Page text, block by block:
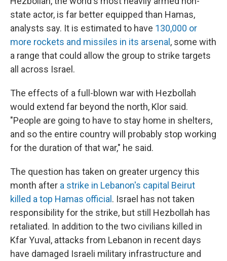
state actor, is far better equipped than Hamas,
analysts say. It is estimated to have 130,000 or
more rockets and missiles in its arsenal, some with
a range that could allow the group to strike targets
all across Israel.
The effects of a full-blown war with Hezbollah
would extend far beyond the north, Klor said.
"People are going to have to stay home in shelters,
and so the entire country will probably stop working
for the duration of that war," he said.
The question has taken on greater urgency this
month after a strike in Lebanon's capital Beirut
killed a top Hamas official. Israel has not taken
responsibility for the strike, but still Hezbollah has
retaliated. In addition to the two civilians killed in
Kfar Yuval, attacks from Lebanon in recent days
have damaged Israeli military infrastructure and